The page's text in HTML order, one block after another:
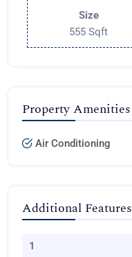
Size
555 Sqft
Property Amenities
Air Conditioning
Additional Features
1